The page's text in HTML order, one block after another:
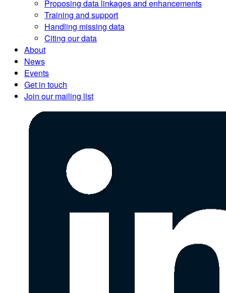
Proposing data linkages and enhancements
Training and support
Handling missing data
Citing our data
About
News
Events
Get in touch
Join our mailing list